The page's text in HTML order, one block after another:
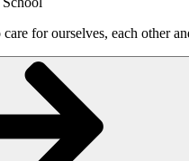
for ourselves, each other